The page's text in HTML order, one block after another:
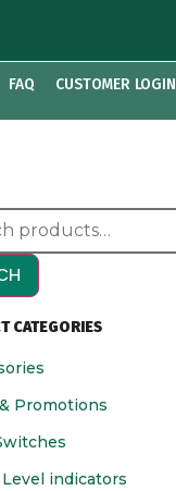
FAQ CUSTOMER LOGIN
CATEGORIES
Promotions
indicators